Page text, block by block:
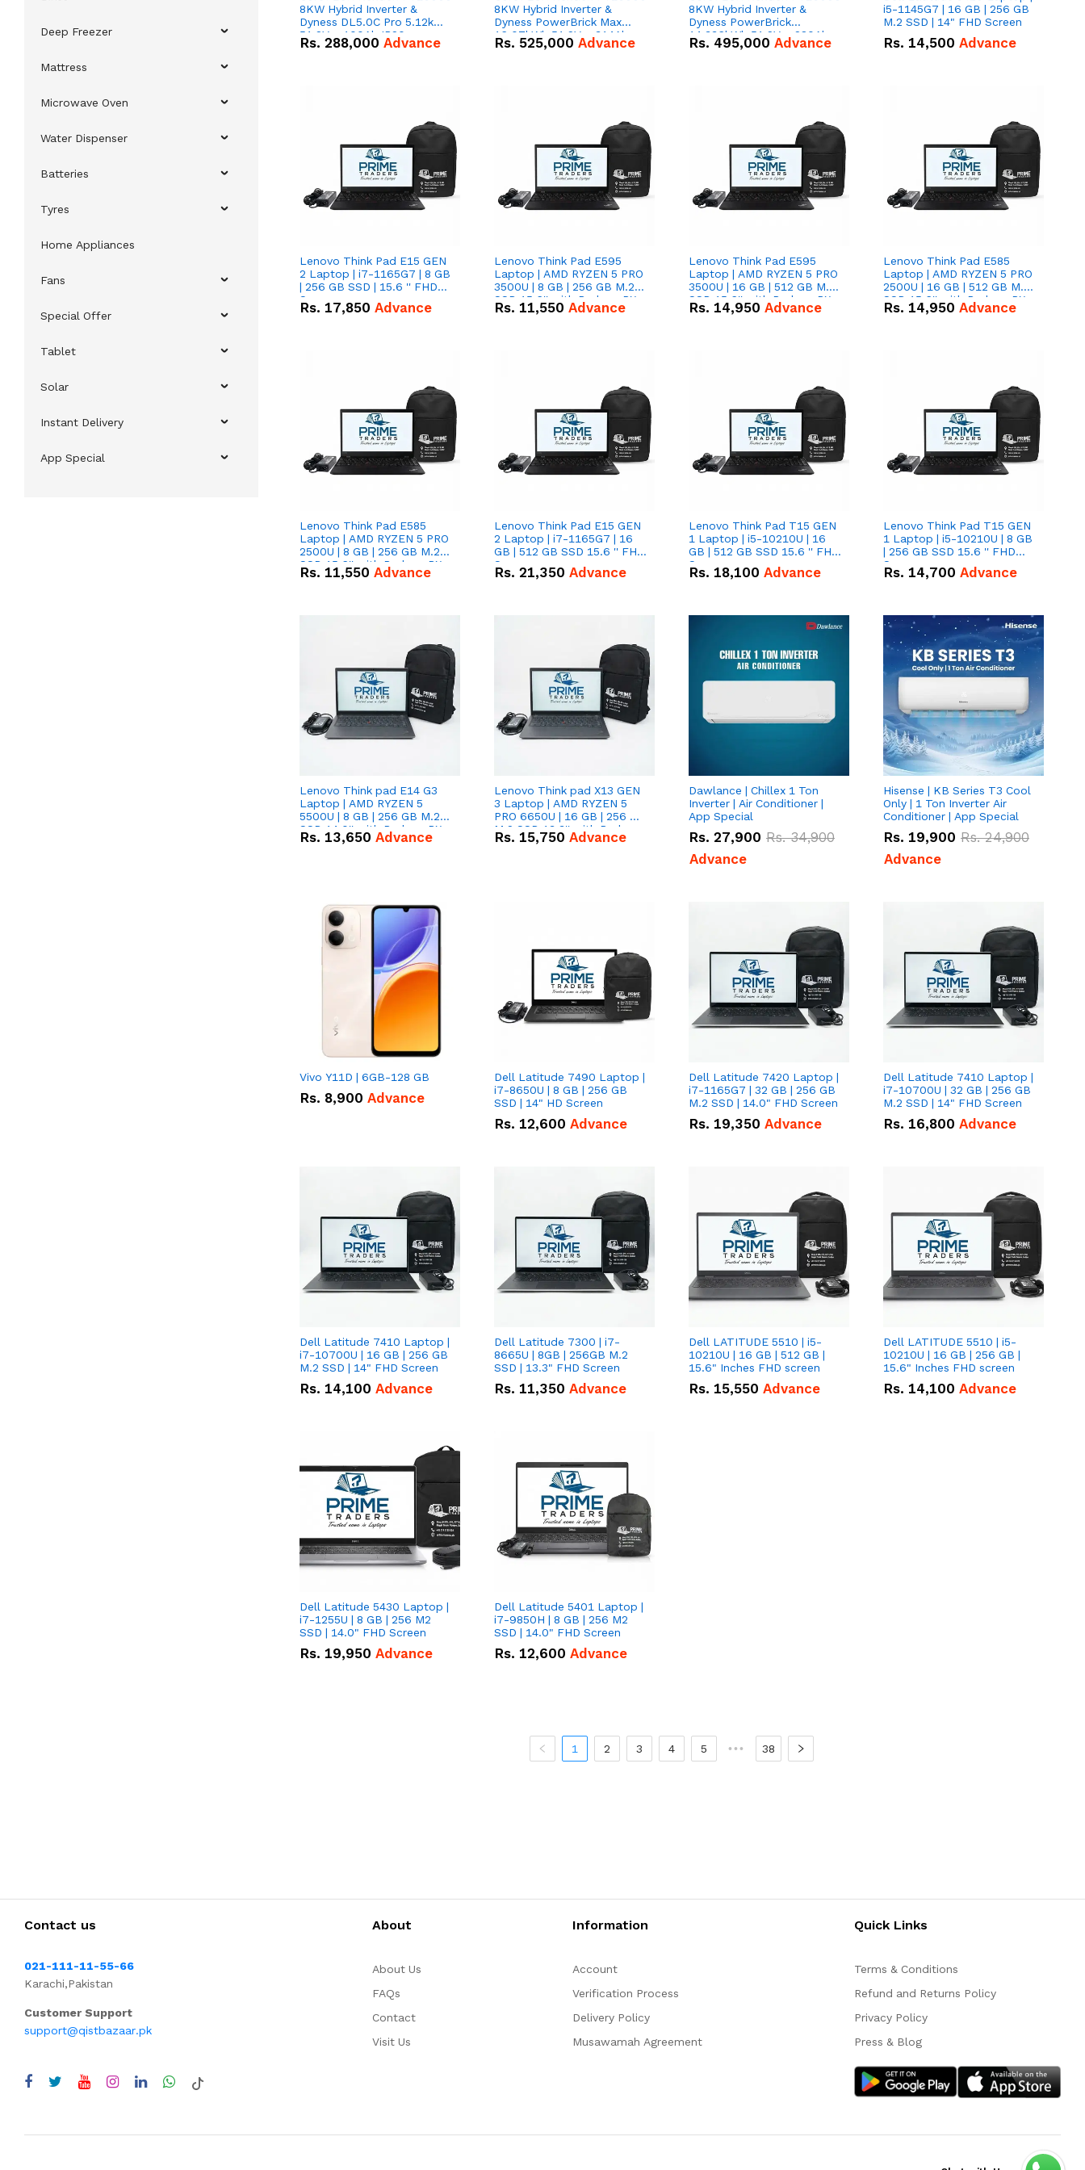
Deep Freezer
Mattress
Microwave Oven
Water Dispenser
Batteries
Tyres
Home Appliances
Fans
Special Offer
Tablet
Solar
Instant Delivery
App Special
8KW Hybrid Inverter &
Dyness DL5.0C Pro 5.12kWh
51.2V – 100Ah IP20
Lithium-ion Battery Combo
Rs. 288,000 Advance
8KW Hybrid Inverter &
Dyness PowerBrick Max
16.07kWh 51.2V – 314Ah
IP20 Lithium-ion Battery
Rs. 525,000 Advance
8KW Hybrid Inverter &
Dyness PowerBrick
14.336kWh 51.2V – 280Ah
IP20 Lithium-ion Battery
Rs. 495,000 Advance
i5-1145G7 | 16 GB | 256 GB
M.2 SSD | 14" FHD Screen
Rs. 14,500 Advance
Lenovo Think Pad E15 GEN
2 Laptop | i7-1165G7 | 8 GB
| 256 GB SSD | 15.6 '' FHD
Screen
Rs. 17,850 Advance
Lenovo Think Pad E595
Laptop | AMD RYZEN 5 PRO
3500U | 8 GB | 256 GB M.2
SSD 15.6'' with Radeon RX
Vega 8 Graphics.
Rs. 11,550 Advance
Lenovo Think Pad E595
Laptop | AMD RYZEN 5 PRO
3500U | 16 GB | 512 GB M.2
SSD 15.6'' with Radeon RX
Vega 8 Graphics.
Rs. 14,950 Advance
Lenovo Think Pad E585
Laptop | AMD RYZEN 5 PRO
2500U | 16 GB | 512 GB M.2
SSD 15.6'' with Radeon RX
Vega 8 Graphics.
Rs. 14,950 Advance
Lenovo Think Pad E585
Laptop | AMD RYZEN 5 PRO
2500U | 8 GB | 256 GB M.2
SSD 15.6'' with Radeon RX
Vega 8 Graphics.
Rs. 11,550 Advance
Lenovo Think Pad E15 GEN
2 Laptop | i7-1165G7 | 16
GB | 512 GB SSD 15.6 '' FHD
Screen
Rs. 21,350 Advance
Lenovo Think Pad T15 GEN
1 Laptop | i5-10210U | 16
GB | 512 GB SSD 15.6 '' FHD
Screen
Rs. 18,100 Advance
Lenovo Think Pad T15 GEN
1 Laptop | i5-10210U | 8 GB
| 256 GB SSD 15.6 '' FHD
Screen
Rs. 14,700 Advance
Lenovo Think pad E14 G3
Laptop | AMD RYZEN 5
5500U | 8 GB | 256 GB M.2
SSD 14.0'' with Radeon RX
Vega 10 Graphics.
Rs. 13,650 Advance
Lenovo Think pad X13 GEN
3 Laptop | AMD RYZEN 5
PRO 6650U | 16 GB | 256 GB
M.2 SSD 13.3'' with Radeon
RX Vega 10 Graphics.
Rs. 15,750 Advance
Dawlance | Chillex 1 Ton
Inverter | Air Conditioner |
App Special
Rs. 27,900 Rs.34,900
Advance
Hisense | KB Series T3 Cool
Only | 1 Ton Inverter Air
Conditioner | App Special
Rs. 19,900 Rs.24,900
Advance
Vivo Y11D | 6GB-128 GB
Rs. 8,900 Advance
Dell Latitude 7490 Laptop |
i7-8650U | 8 GB | 256 GB
SSD | 14" HD Screen
Rs. 12,600 Advance
Dell Latitude 7420 Laptop |
i7-1165G7 | 32 GB | 256 GB
M.2 SSD | 14.0" FHD Screen
Rs. 19,350 Advance
Dell Latitude 7410 Laptop |
i7-10700U | 32 GB | 256 GB
M.2 SSD | 14" FHD Screen
Rs. 16,800 Advance
Dell Latitude 7410 Laptop |
i7-10700U | 16 GB | 256 GB
M.2 SSD | 14" FHD Screen
Rs. 14,100 Advance
Dell Latitude 7300 | i7-
8665U | 8GB | 256GB M.2
SSD | 13.3" FHD Screen
Rs. 11,350 Advance
Dell LATITUDE 5510 | i5-
10210U | 16 GB | 512 GB |
15.6" Inches FHD screen
Rs. 15,550 Advance
Dell LATITUDE 5510 | i5-
10210U | 16 GB | 256 GB |
15.6" Inches FHD screen
Rs. 14,100 Advance
Dell Latitude 5430 Laptop |
i7-1255U | 8 GB | 256 M2
SSD | 14.0" FHD Screen
Rs. 19,950 Advance
Dell Latitude 5401 Laptop |
i7-9850H | 8 GB | 256 M2
SSD | 14.0" FHD Screen
Rs. 12,600 Advance
1 2 3 4 5 ••• 38
Contact us
021-111-11-55-66
Karachi,Pakistan
Customer Support
support@qistbazaar.pk
About
About Us
FAQs
Contact
Visit Us
Information
Account
Verification Process
Delivery Policy
Musawamah Agreement
Quick Links
Terms & Conditions
Refund and Returns Policy
Privacy Policy
Press & Blog